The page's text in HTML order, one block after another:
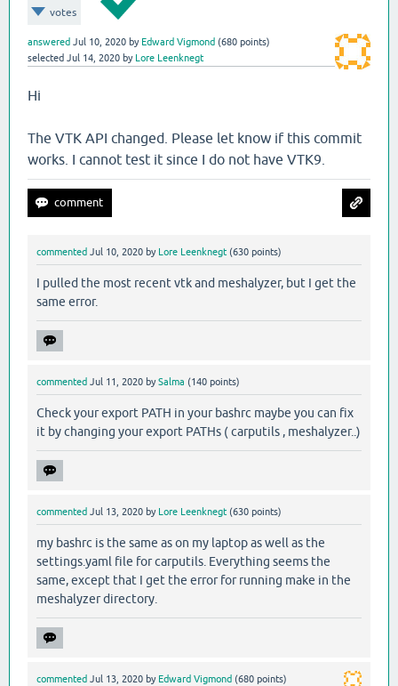
votes
answered Jul 10, 2020 by Edward Vigmond (680 points)
selected Jul 14, 2020 by Lore Leenknegt
Hi
The VTK API changed. Please let know if this commit
works. I cannot test it since I do not have VTK9.
commented Jul 10, 2020 by Lore Leenknegt (630 points)
I pulled the most recent vtk and meshalyzer, but I get the
same error.
commented Jul 11, 2020 bySalma (140 points)
Check your export PATH in your bashrc maybe you can fix
it by changing your export PATHs ( carputils , meshalyzer..)
commented Jul 13, 2020 by Lore Leenknegt (630 points)
my bashrc is the same as on my laptop as well as the
settings.yaml file for carputils. Everything seems the
same, except that I get the error for running make in the
meshalyzer directory.
commented Jul 13, 2020 by Edward Vigmond (680 points)